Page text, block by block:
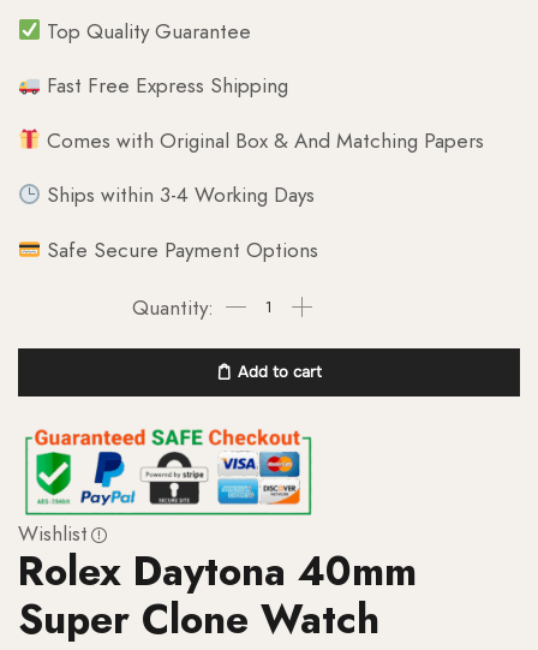
Top Quality Guarantee
Fast Free Express Shipping
Comes with Original Box & And Matching Papers
Ships within 3-4 Working Days
Safe Secure Payment Options
Add to cart
Wishlist
Rolex Daytona 40mm
Super Clone Watch